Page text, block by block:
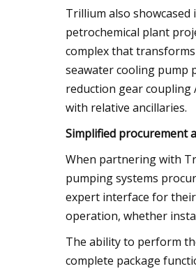
Trillium also
petrochemical plant
complex that
seawater cooling pump
reduction gear coupling
with relative ancillaries.
Simplified procurement
When partnering with
pumping systems
expert interface for
operation, whether
The ability to perform
complete package